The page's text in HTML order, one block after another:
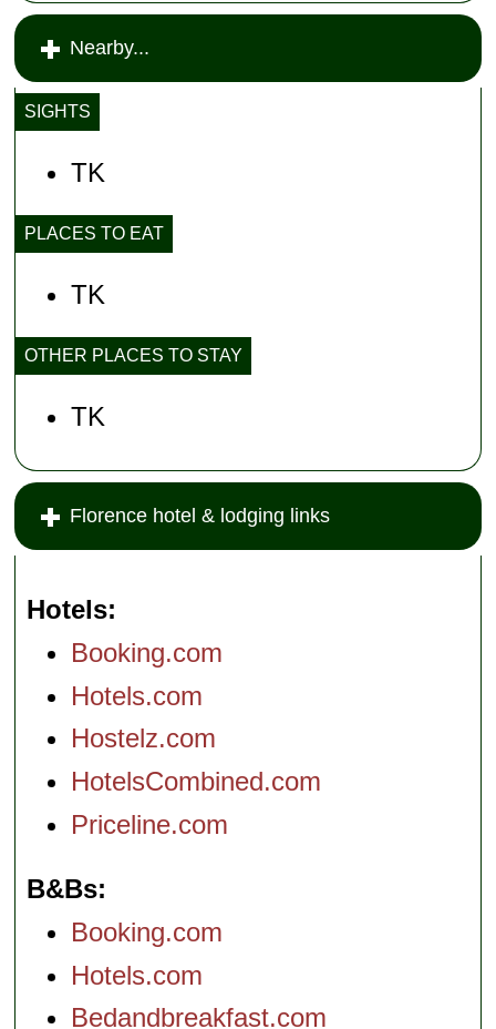
Nearby...
SIGHTS
TK
PLACES TO EAT
TK
OTHER PLACES TO STAY
TK
Florence hotel & lodging links
Hotels
Booking.com
Hotels.com
Hostelz.com
HotelsCombined.com
Priceline.com
B&Bs
Booking.com
Hotels.com
Bedandbreakfast.com